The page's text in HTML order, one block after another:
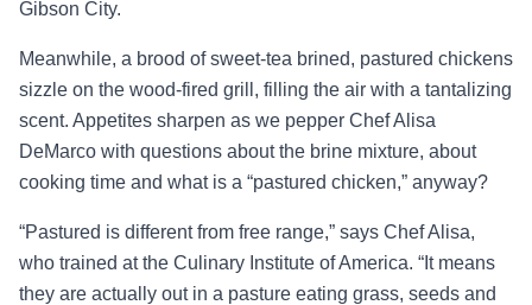
Gibson City.
Meanwhile, a brood of sweet-tea brined, pastured chickens
sizzle on the wood-fired grill, filling the air with a tantalizing
scent. Appetites sharpen as we pepper Chef Alisa
DeMarco with questions about the brine mixture, about
cooking time and what is a “pastured chicken,” anyway?
“Pastured is different from free range,” says Chef Alisa,
who trained at the Culinary Institute of America. “It means
they are actually out in a pasture eating grass, seeds and